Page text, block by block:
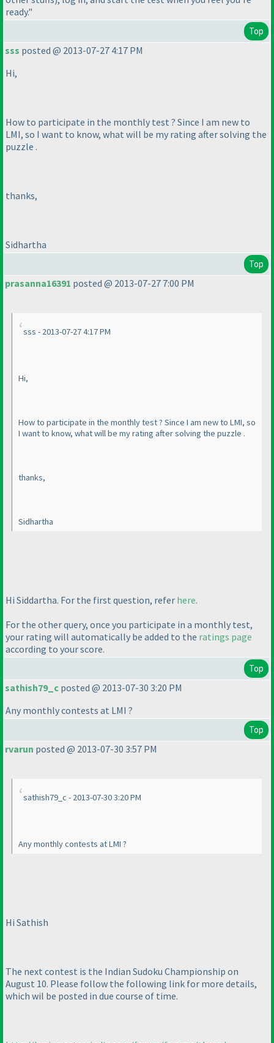
ready."
Top
sss posted @ 2013-07-27 4:17 PM
Hi,
How to participate in the monthly test ? Since I am new to
LMI, so I want to know, what will be my rating after solving the
puzzle .
thanks,
Sidhartha
Top
prasanna16391 posted @ 2013-07-27 7:00 PM
sss - 2013-07-27 4:17 PM
Hi,
How to participate in the monthly test ? Since I am new to LMI, so
I want to know, what will be my rating after solving the puzzle .
thanks,
Sidhartha
Hi Siddartha. For the first question, refer here.
For the other query, once you participate in a monthly test,
your rating will automatically be added to the ratings page
according to your score.
Top
sathish79_c posted @ 2013-07-30 3:20 PM
Any monthly contests at LMI ?
Top
rvarun posted @ 2013-07-30 3:57 PM
sathish79_c - 2013-07-30 3:20 PM
Any monthly contests at LMI ?
Hi Sathish
The next contest is the Indian Sudoku Championship on
August 10. Please follow the following link for more details,
which wil be posted in due course of time.